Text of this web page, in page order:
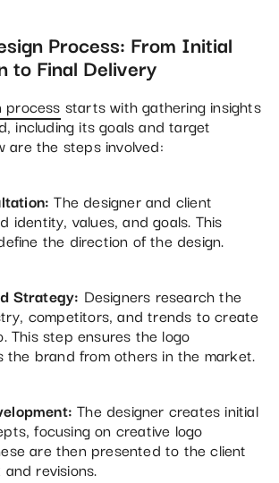
Process: From Initial
to Final Delivery
process starts with gathering insights
including its goals and target
are the steps involved:
The designer and client
identity, values, and goals. This
the direction of the design.
Strategy: Designers research the
competitors, and trends to create
This step ensures the logo
the brand from others in the market.
The designer creates initial
focusing on creative logo
are then presented to the client
revisions.